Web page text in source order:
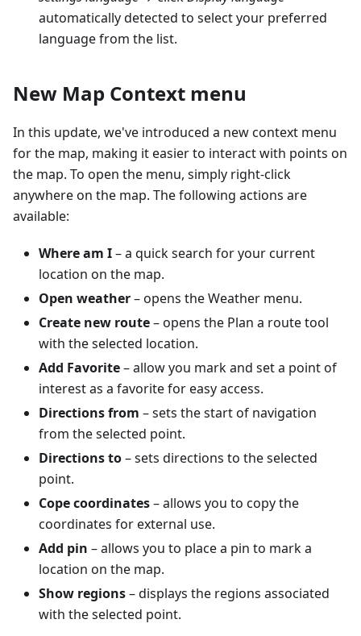
automatically detected to select your preferred
language from the list.
New Map Context menu
In this update, we've introduced a new context menu
for the map, making it easier to interact with points on
the map. To open the menu, simply right-click
anywhere on the map. The following actions are
available:
Where am I– a quick search for your current
location on the map.
Open weather– opens the Weather menu.
Create new route– opens the Plan a route tool
with the selected location.
Add Favorite– allow you mark and set a point of
interest as a favorite for easy access.
Directions from – sets the start of navigation
from the selected point.
Directions to– sets directions to the selected
point.
Cope coordinates– allows you to copy the
coordinates for external use.
Add pin – allows you to place a pin to mark a
location on the map.
Show regions– displays the regions associated
with the selected point.